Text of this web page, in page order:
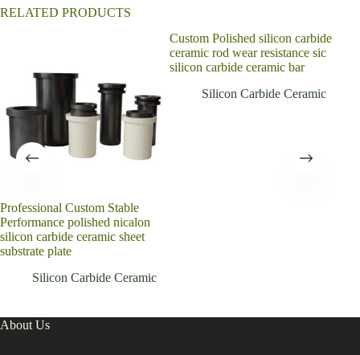
RELATED PRODUCTS
Professional Custom Stable
Performance polished nicalon
silicon carbide ceramic sheet
substrate plate
Silicon Carbide Ceramic
Custom Polished silicon carbide
ceramic rod wear resistance sic
silicon carbide ceramic bar
Silicon Carbide Ceramic
About Us